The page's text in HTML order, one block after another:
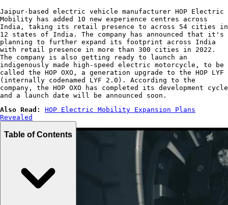
Jaipur-based electric vehicle manufacturer HOP Electric
Mobility has added 10 new experience centres across
India, taking its retail presence to across 54 cities in
12 states of India. The company has announced that it's
planning to further expand its footprint across India
with retail presence in more than 300 cities in 2022.
The company is also getting ready to launch an
indigenously made high-speed electric motorcycle, to be
called the HOP OXO, a generation upgrade to the HOP LYF
(internally codenamed LYF 2.0). According to the
company, the HOP OXO has completed its development cycle
and a launch date will be announced soon.
Also Read:
HOP Electric Mobility Expansion Plans
Revealed
Table of Contents